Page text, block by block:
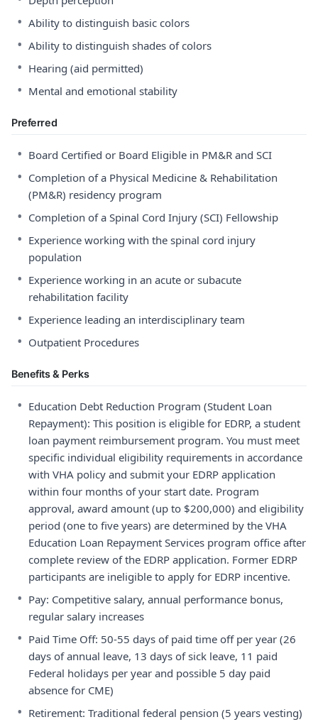
• Ability to distinguish basic colors
• Ability to distinguish shades of colors
• Hearing (aid permitted)
• Mental and emotional stability
Preferred
• Board Certified or Board Eligible in PM&R and SCI
• Completion of a Physical Medicine & Rehabilitation
(PM&R) residency program
• Completion of a Spinal Cord Injury (SCI) Fellowship
• Experience working with the spinal cord injury
population
• Experience working in an acute or subacute
rehabilitation facility
• Experience leading an interdisciplinary team
• Outpatient Procedures
Benefits & Perks
• Education Debt Reduction Program (Student Loan
Repayment): This position is eligible for EDRP, a student
loan payment reimbursement program. You must meet
specific individual eligibility requirements in accordance
with VHA policy and submit your EDRP application
within four months of your start date. Program
approval, award amount (up to $200,000) and eligibility
period (one to five years) are determined by the VHA
Education Loan Repayment Services program office after
complete review of the EDRP application. Former EDRP
participants are ineligible to apply for EDRP incentive.
• Pay: Competitive salary, annual performance bonus,
regular salary increases
• Paid Time Off: 50-55 days of paid time off per year (26
days of annual leave, 13 days of sick leave, 11 paid
Federal holidays per year and possible 5 day paid
absence for CME)
• Retirement: Traditional federal pension (5 years vesting)